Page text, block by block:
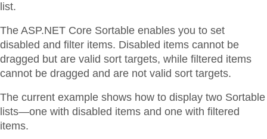
list.
The ASP.NET Core Sortable enables you to set
disabled and filter items. Disabled items cannot be
dragged but are valid sort targets, while filtered items
cannot be dragged and are not valid sort targets.
The current example shows how to display two Sortable
lists—one with disabled items and one with filtered
items.